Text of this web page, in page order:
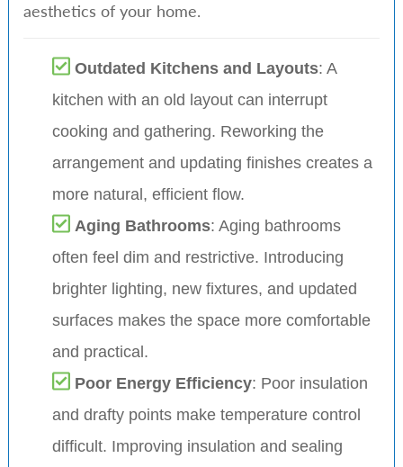
aesthetics of your home.
Outdated Kitchens and Layouts: A
kitchen with an old layout can interrupt
cooking and gathering. Reworking the
arrangement and updating finishes creates a
more natural, efficient flow.
Aging Bathrooms: Aging bathrooms
often feel dim and restrictive. Introducing
brighter lighting, new fixtures, and updated
surfaces makes the space more comfortable
and practical.
Poor Energy Efficiency: Poor insulation
and drafty points make temperature control
difficult. Improving insulation and sealing